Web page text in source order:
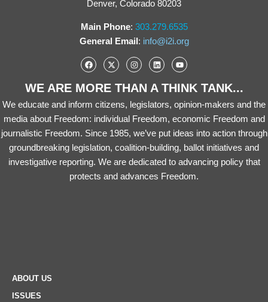
Denver, Colorado 80203
Main Phone: 303.279.6535
General Email: info@i2i.org
WE ARE MORE THAN A THINK TANK...
We educate and inform citizens, legislators, opinion-makers and the
media about Freedom: individual Freedom, economic Freedom and
journalistic Freedom. Since 1985, we’ve put ideas into action through
groundbreaking legislation, coalition-building, ballot initiatives and
investigative reporting. We are dedicated to advancing policy that
protects and advances Freedom.
ABOUT US
ISSUES